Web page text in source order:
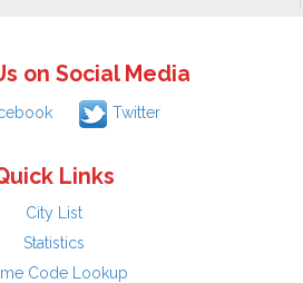
on Social Media
Twitter
Links
City List
Statistics
Code Lookup